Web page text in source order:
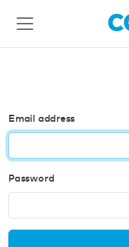
Email address
Password